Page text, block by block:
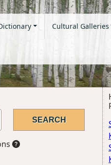
Cultural Galleries